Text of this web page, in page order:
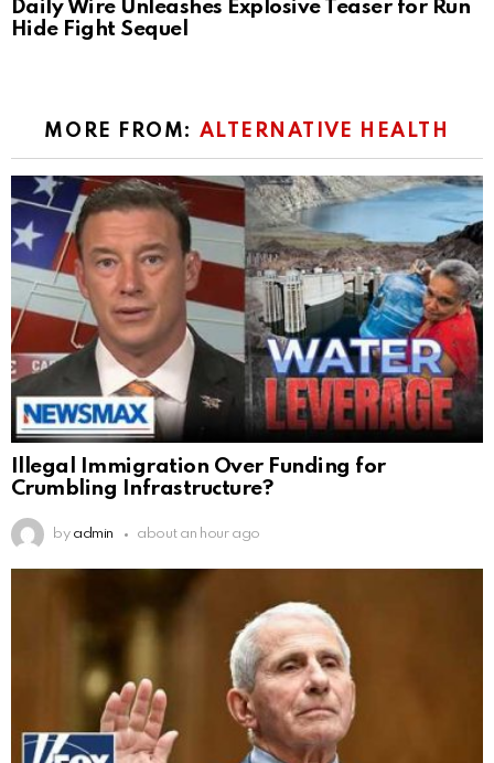
Daily Wire Unleashes Explosive Teaser for Run
Hide Fight Sequel
MORE FROM: ALTERNATIVE HEALTH
Illegal Immigration Over Funding for
Crumbling Infrastructure?
by admin about an hour ago